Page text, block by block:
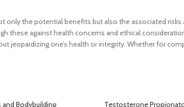
the potential benefits but also the associated risks
these against health concerns and ethical
jeopardizing one’s health or integrity. Whether for
Bodybuilding
Testosterone